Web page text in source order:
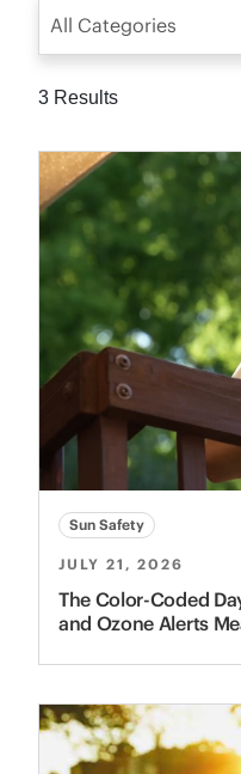
All Categories
3 Results
Sun Safety
JULY 21, 2026
The Color-Coded
and Ozone Alerts